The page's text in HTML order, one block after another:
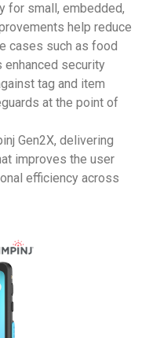
for small, embedded,
help reduce
cases such as food
enhanced security
tag and item
at the point of
Gen2X, delivering
improves the user
efficiency across